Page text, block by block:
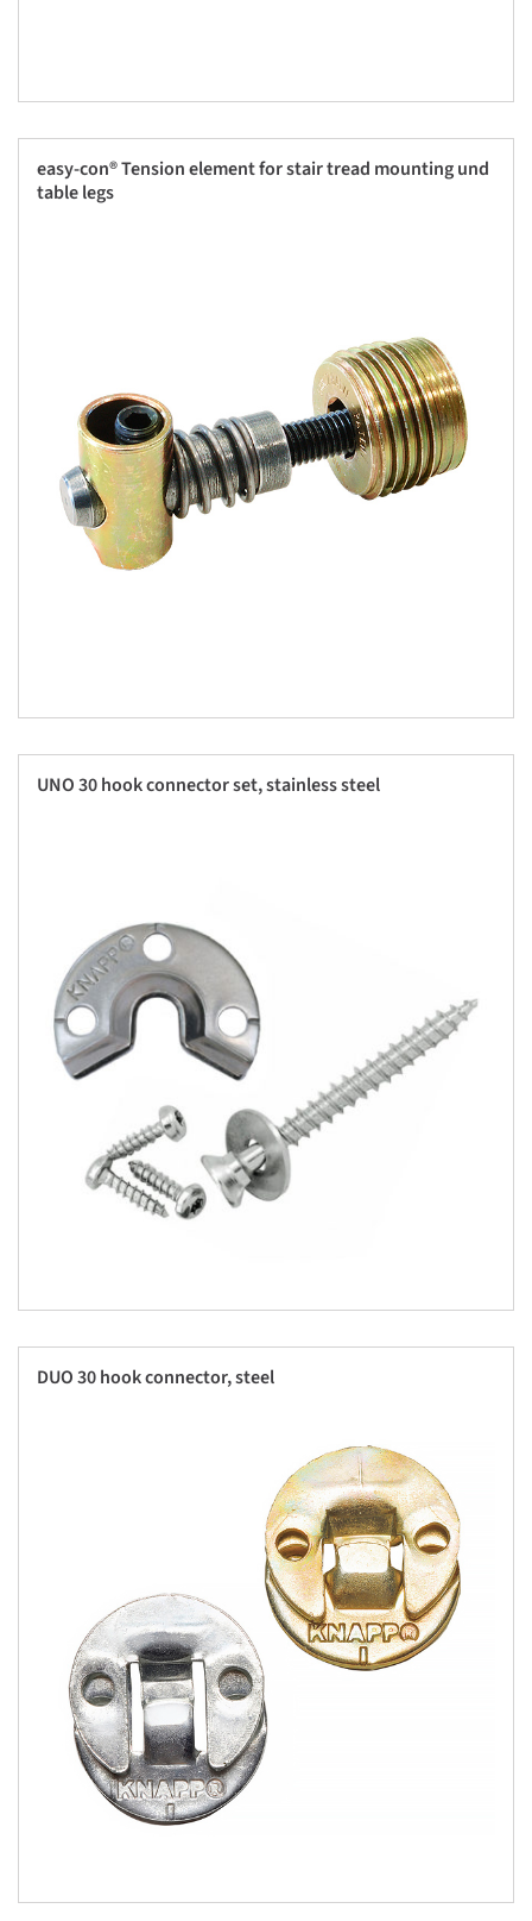
easy-con® Tension element for stair tread mounting und
table legs
UNO 30 hook connector set, stainless steel
DUO 30 hook connector, steel